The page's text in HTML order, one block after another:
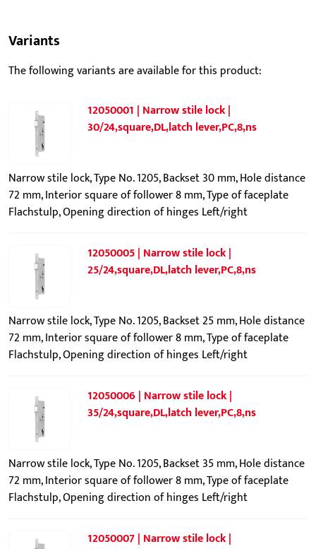
Variants
The following variants are available for this product:
12050001 | Narrow stile lock |
30/24,square,DL,latch lever,PC,8,ns
Narrow stile lock, Type No. 1205, Backset 30 mm, Hole distance
72 mm, Interior square of follower 8 mm, Type of faceplate
Flachstulp, Opening direction of hinges Left/right
12050005 | Narrow stile lock |
25/24,square,DL,latch lever,PC,8,ns
Narrow stile lock, Type No. 1205, Backset 25 mm, Hole distance
72 mm, Interior square of follower 8 mm, Type of faceplate
Flachstulp, Opening direction of hinges Left/right
12050006 | Narrow stile lock |
35/24,square,DL,latch lever,PC,8,ns
Narrow stile lock, Type No. 1205, Backset 35 mm, Hole distance
72 mm, Interior square of follower 8 mm, Type of faceplate
Flachstulp, Opening direction of hinges Left/right
12050007 | Narrow stile lock |